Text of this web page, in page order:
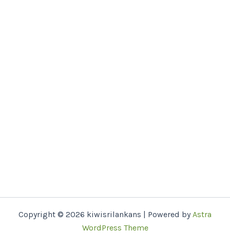
Copyright © 2026 kiwisrilankans | Powered byAstra
WordPress Theme